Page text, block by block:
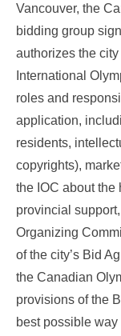
Vancouver, the
bidding group
authorizes the
International
roles and
application,
residents,
copyrights),
the IOC about the
provincial
Organizing
of the city’s Bid
the Canadian
provisions of the
best possible